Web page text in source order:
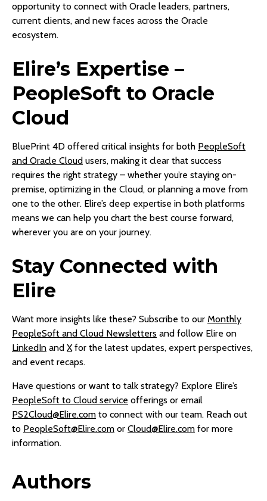
opportunity to connect with Oracle leaders, partners,
current clients, and new faces across the Oracle
ecosystem.
Elire’s Expertise –
PeopleSoft to Oracle
Cloud
BluePrint 4D offered critical insights for both PeopleSoft
and Oracle Cloud users, making it clear that success
requires the right strategy – whether you’re staying on-
premise, optimizing in the Cloud, or planning a move from
one to the other. Elire’s deep expertise in both platforms
means we can help you chart the best course forward,
wherever you are on your journey.
Stay Connected with
Elire
Want more insights like these? Subscribe to our Monthly
PeopleSoft and Cloud Newsletters and follow Elire on
LinkedIn and Xfor the latest updates, expert perspectives,
and event recaps.
Have questions or want to talk strategy? Explore Elire’s
PeopleSoft to Cloud service offerings or email
PS2Cloud@Elire.com to connect with our team. Reach out
to PeopleSoft@Elire.com or Cloud@Elire.com for more
information.
Authors